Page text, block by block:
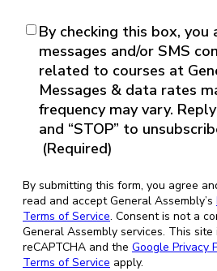
General
Assembly?
(Required)
Consent(Required)
By checking this box, you
messages and/or SMS
related to courses at
Messages & data rates
frequency may vary.
and “STOP” to
(Required)
By submitting this form, you agree
read and accept General Assembly’s
Terms of Service. Consent is not a
General Assembly services. This
reCAPTCHA and the Google Privacy
Terms of Service apply.